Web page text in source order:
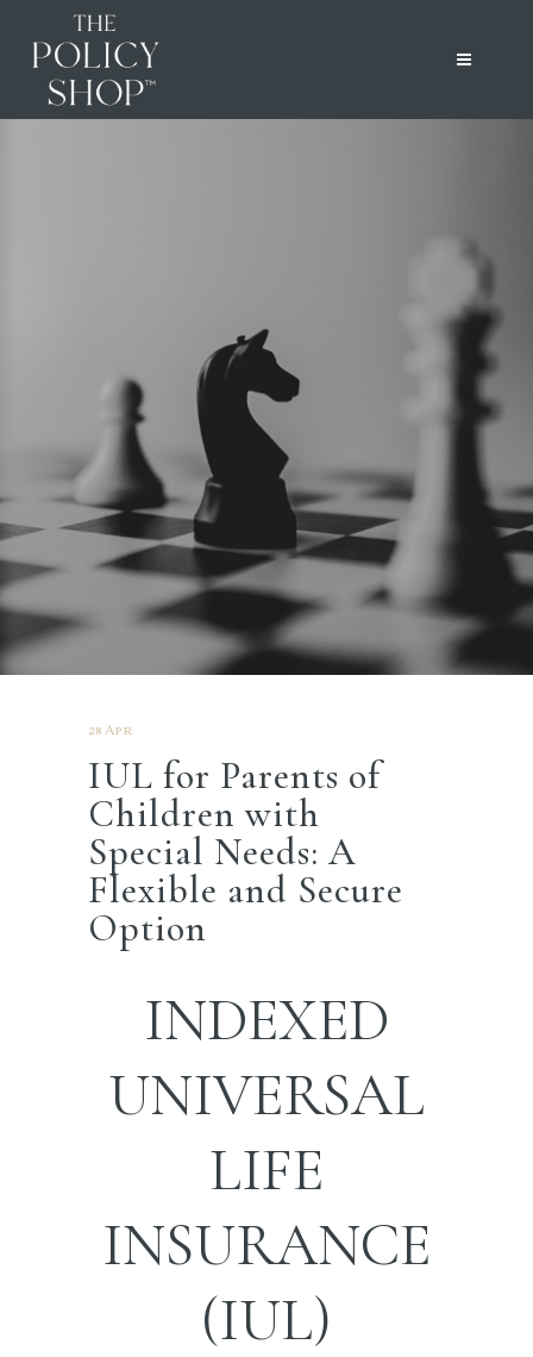
28 Apr
IUL for Parents of
Children with
Special Needs: A
Flexible and Secure
Option
INDEXED
UNIVERSAL
LIFE
INSURANCE
(IUL)